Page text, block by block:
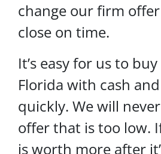
change our firm offer
close on time.
It’s easy for us to
Florida with cash
quickly. We will
offer that is too low.
is worth more after